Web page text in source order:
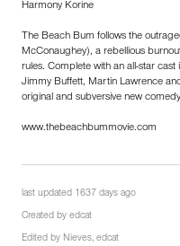
Harmony Korine
The Beach Bum follows the
McConaughey), a rebellious
rules. Complete with an all-star
Jimmy Buffett, Martin Lawrence
original and subversive new
www.thebeachbummovie.com
last updated 1637 days ago
Created by edcat
Edited by Nieves, edcat